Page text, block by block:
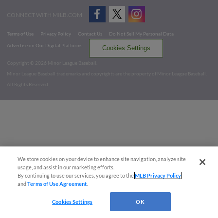
CONNECT WITH MILB.COM
Terms of Use Privacy Policy Contact Us
Do Not Sell My Personal Data
Advertise on Our Digital Platforms
Cookies Settings
Copyright ©
2026 Minor League Baseball.
Minor League Baseball trademarks and copyrights are the property of Minor League Baseball.
All Rights Reserved
We store cookies on your device to enhance site navigation, analyze site
usage, and assist in our marketing efforts.
By continuing to use our services, you agree to theMLB Privacy Policy
andTerms of Use Agreement
Cookies Settings OK